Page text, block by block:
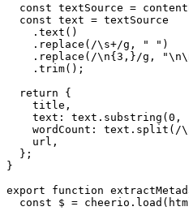
const textSource =
  const text = textSource
    .text()
    .replace(/\s+/g, " ")
.replace(/\n{3,}/g,
    .trim();
  return {
    title,
text: text.substring(0,
wordCount: text.split(/
    url,
  };
}
export function
const $ =